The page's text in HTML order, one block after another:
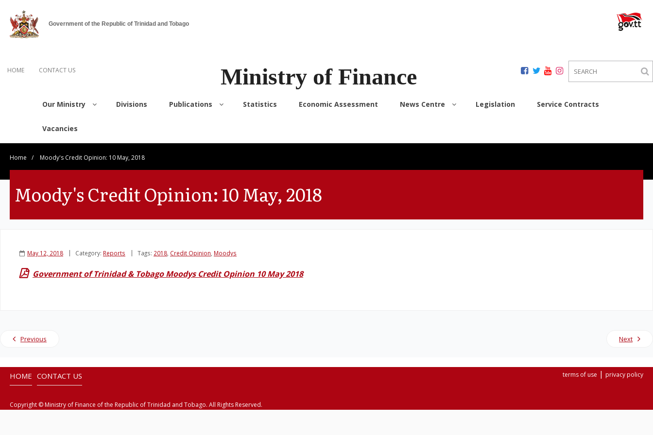
Government of the Republic of Trinidad and Tobago
HOME CONTACT US Ministry of Finance
Our Ministry Divisions Publications Statistics Economic Assessment News Centre Legislation Service Contracts
Vacancies
Home / Moody's Credit Opinion: 10 May, 2018
Moody's Credit Opinion: 10 May, 2018
May 12, 2018 Category: Reports Tags: 2018 Credit Opinion Moodys
Government of Trinidad & Tobago Moodys Credit Opinion 10 May 2018
Previous Next
HOME CONTACT US terms of use | privacy policy
Copyright © Ministry of Finance of the Republic of Trinidad and Tobago. All Rights Reserved.